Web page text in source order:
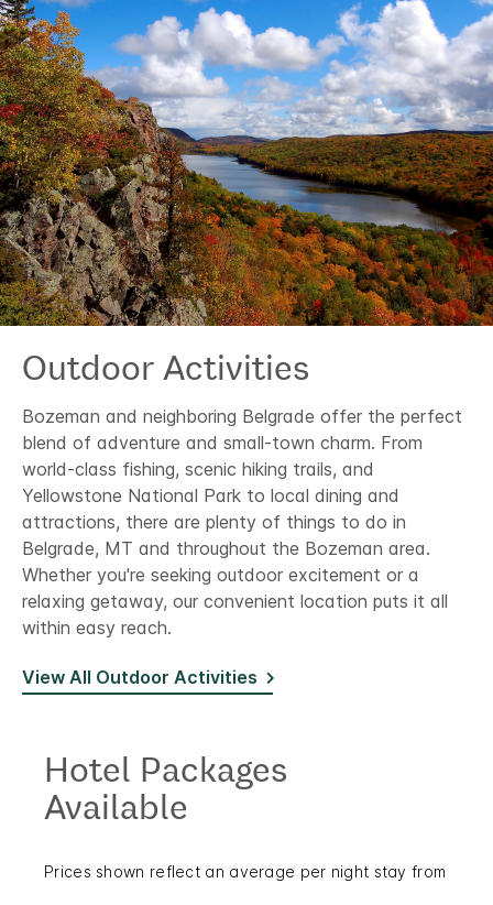
Outdoor Activities
Bozeman and neighboring Belgrade offer the perfect
blend of adventure and small-town charm. From
world-class fishing, scenic hiking trails, and
Yellowstone National Park to local dining and
attractions, there are plenty of things to do in
Belgrade, MT and throughout the Bozeman area.
Whether you're seeking outdoor excitement or a
relaxing getaway, our convenient location puts it all
within easy reach.
View All Outdoor Activities
Hotel Packages
Available
Prices shown reflect an average per night stay from